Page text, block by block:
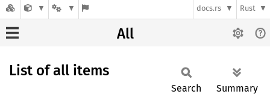
docs.rs Rust
All
List of all items
Search Summary